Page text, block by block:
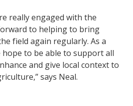
really engaged with the
to helping to bring
field again regularly. As a
to be able to support all
and give local context to
says Neal.